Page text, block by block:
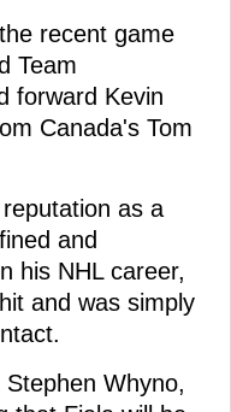
recent game
Team
forward Kevin
Canada's Tom
as a
and
his NHL career,
and was simply
Whyno,